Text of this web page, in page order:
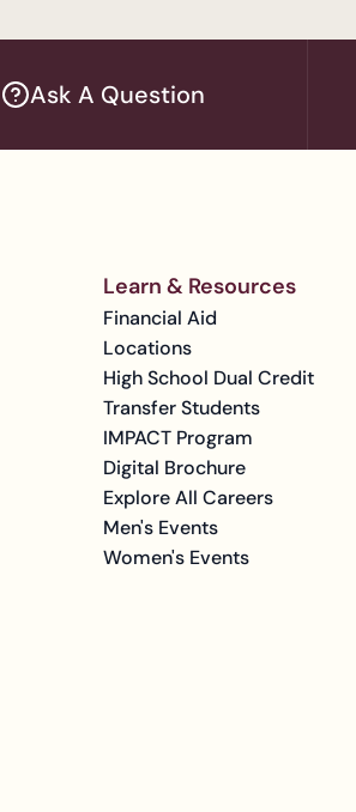
Ask A Question
Learn & Resources
Financial Aid
Locations
High School Dual Credit
Transfer Students
IMPACT Program
Digital Brochure
Explore All Careers
Men's Events
Women's Events